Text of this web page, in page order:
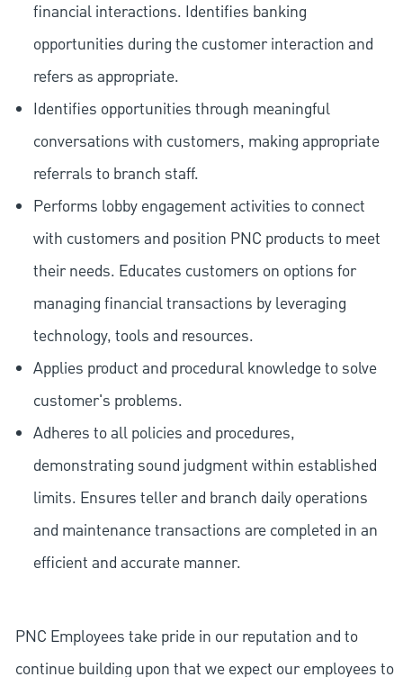
financial interactions. Identifies banking
opportunities during the customer interaction and
refers as appropriate.
Identifies opportunities through meaningful
conversations with customers, making appropriate
referrals to branch staff.
Performs lobby engagement activities to connect
with customers and position PNC products to meet
their needs. Educates customers on options for
managing financial transactions by leveraging
technology, tools and resources.
Applies product and procedural knowledge to solve
customer's problems.
Adheres to all policies and procedures,
demonstrating sound judgment within established
limits. Ensures teller and branch daily operations
and maintenance transactions are completed in an
efficient and accurate manner.
PNC Employees take pride in our reputation and to
continue building upon that we expect our employees to